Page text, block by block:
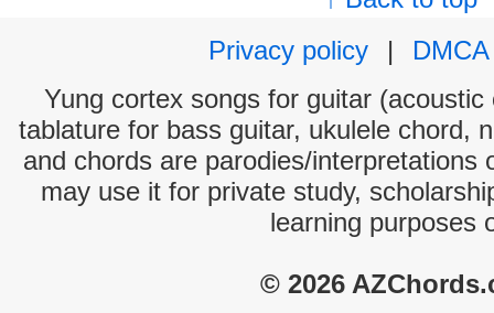
Privacy policy
|
DMCA
Yung cortex songs for guitar
tablature for bass guitar, ukulele chord,
and chords are parodies/interpretations
may use it for private study,
learning purposes
© 2026